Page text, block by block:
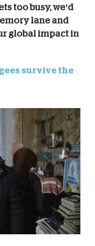
too busy, we’d
lane and
global impact in
survive the